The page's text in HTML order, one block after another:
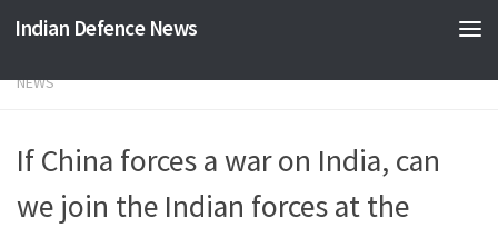
Skip to content
Indian Defence News
NEWS
If China forces a war on India, can
we join the Indian forces at the